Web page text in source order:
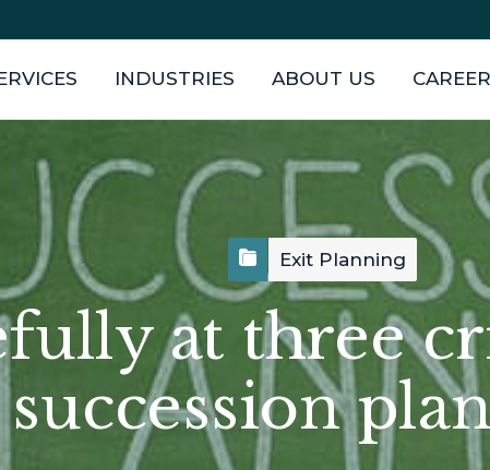
INDUSTRIES ABOUT US
Exit Planning
at three
succession